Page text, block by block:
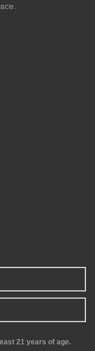
21 years of age.